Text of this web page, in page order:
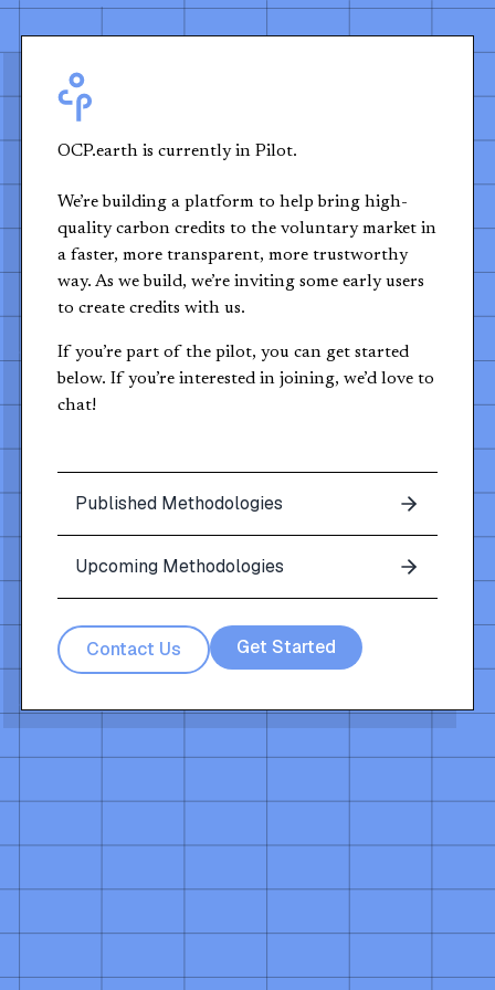
OCP.earth is currently in Pilot.
We’re building a platform to help bring high-
quality carbon credits to the voluntary market in
a faster, more transparent, more trustworthy
way. As we build, we’re inviting some early users
to create credits with us.
If you’re part of the pilot, you can get started
below. If you’re interested in joining, we’d love to
chat!
Published Methodologies
Upcoming Methodologies
Contact Us Get Started